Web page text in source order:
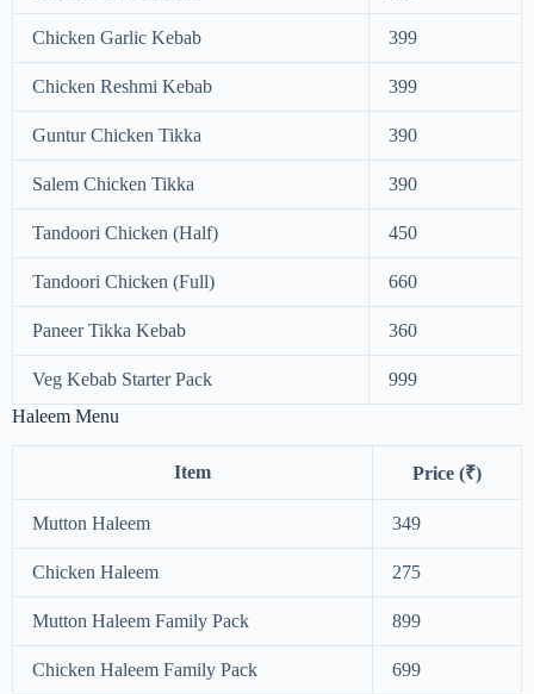
Chicken Garlic Kebab 399
Chicken Reshmi Kebab 399
Guntur Chicken Tikka 390
Salem Chicken Tikka 390
Tandoori Chicken (Half) 450
Tandoori Chicken (Full) 660
Paneer Tikka Kebab 360
Veg Kebab Starter Pack
999
Haleem Menu
Item Price (₹)
Mutton Haleem 349
Chicken Haleem 275
Mutton Haleem Family Pack 899
Chicken Haleem Family Pack
699